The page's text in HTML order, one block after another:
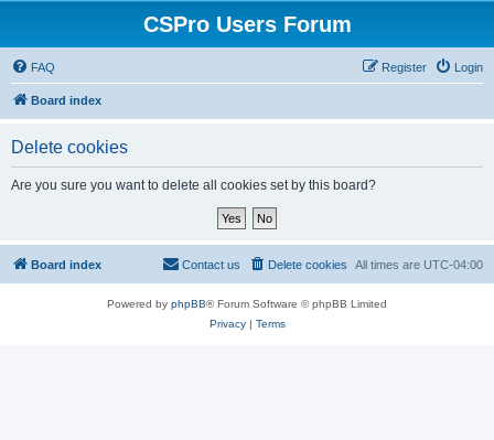
CSPro Users Forum
FAQ Login
Register
Board index
Delete cookies
Are you sure you want to delete all cookies set by this board?
Board index All times are UTC-04:00
Delete cookies
Contact us
Powered by phpBB® Forum Software © phpBB Limited
Privacy| Terms